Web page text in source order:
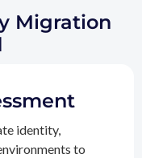
Migration
identity,
to